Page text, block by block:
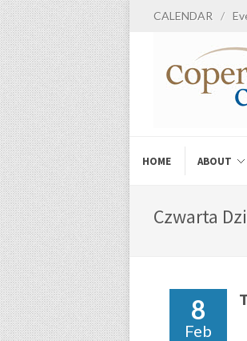
CALENDAR /
HOME ABOUT
Czwarta
8
Feb